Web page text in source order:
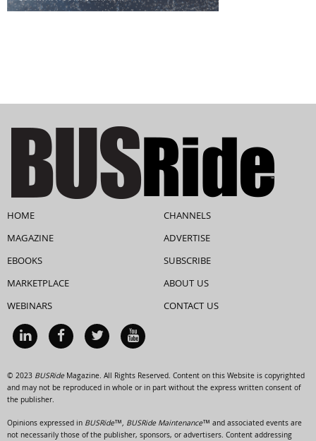
HOME
MAGAZINE
EBOOKS
MARKETPLACE
WEBINARS
CHANNELS
ADVERTISE
SUBSCRIBE
ABOUT US
CONTACT US
© 2023 BUSRideMagazine. All Rights Reserved. Content on this Website is copyrighted
and may not be reproduced in whole or in part without the express written consent of
the publisher.
Opinions expressed in BUSRide™, BUSRide Maintenance™ and associated events are
not necessarily those of the publisher, sponsors, or advertisers. Content addressing